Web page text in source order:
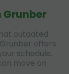
Grunber
outdated
offers
schedule.
move on